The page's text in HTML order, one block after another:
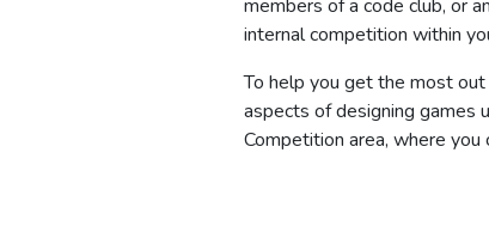
members of a code club, or
internal competition within
To help you get the most
aspects of designing games
Competition area, where